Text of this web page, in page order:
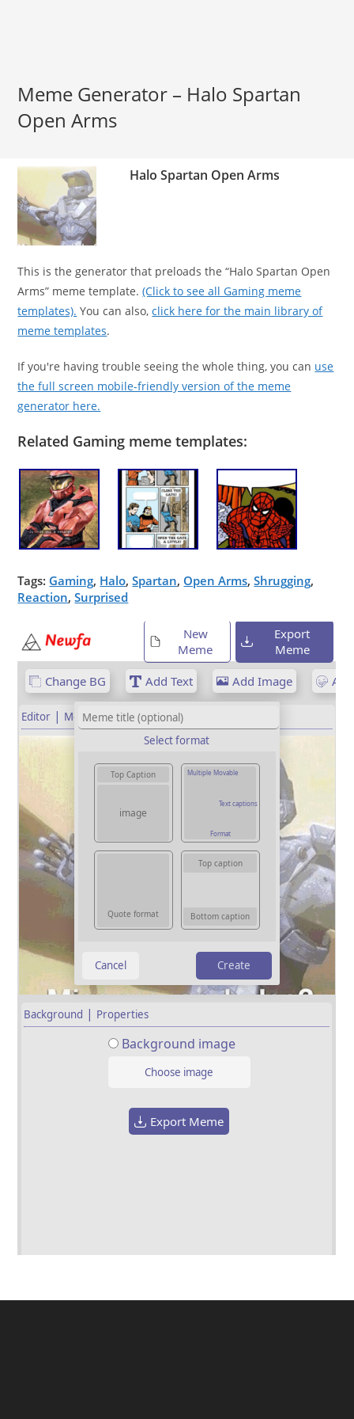
Meme Generator – Halo Spartan
Open Arms
Halo Spartan Open Arms
This is the generator that preloads the “Halo Spartan Open
Arms” meme template.(Click to see all Gaming meme
templates). You can also,click here for the main library of
meme templates.
If you're having trouble seeing the whole thing, you can use
the full screen mobile-friendly version of the meme
generator here.
Related Gaming meme templates:
Tags: Gaming, Halo,Spartan, Open Arms,Shrugging,
Reaction,Surprised